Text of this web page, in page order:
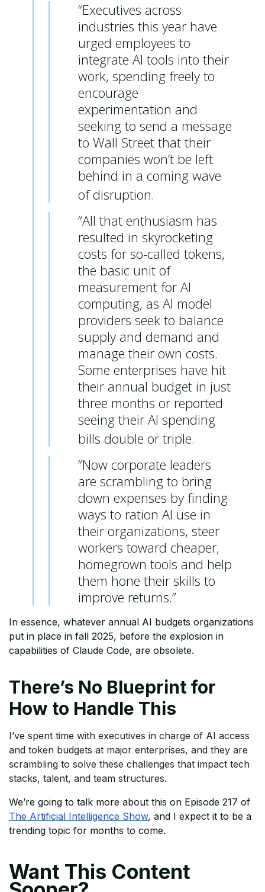
“Executives across
industries this year have
urged employees to
integrate AI tools into their
work, spending freely to
encourage
experimentation and
seeking to send a message
to Wall Street that their
companies won’t be left
behind in a coming wave
of disruption.
“All that enthusiasm has
resulted in skyrocketing
costs for so-called tokens,
the basic unit of
measurement for AI
computing, as AI model
providers seek to balance
supply and demand and
manage their own costs.
Some enterprises have hit
their annual budget in just
three months or reported
seeing their AI spending
bills double or triple.
“Now corporate leaders
are scrambling to bring
down expenses by finding
ways to ration AI use in
their organizations, steer
workers toward cheaper,
homegrown tools and help
them hone their skills to
improve returns.”
In essence, whatever annual AI budgets organizations
put in place in fall 2025, before the explosion in
capabilities of Claude Code, are obsolete.
There’s No Blueprint for
How to Handle This
I’ve spent time with executives in charge of AI access
and token budgets at major enterprises, and they are
scrambling to solve these challenges that impact tech
stacks, talent, and team structures.
We’re going to talk more about this on Episode 217 of
The Artificial Intelligence Show, and I expect it to be a
trending topic for months to come.
Want This Content